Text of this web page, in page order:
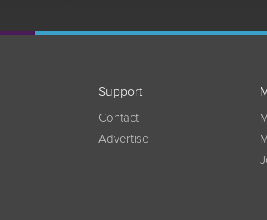
Support
Contact
Advertise